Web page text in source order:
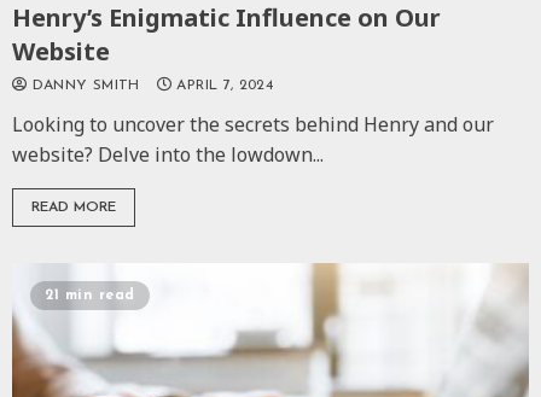
Henry’s Enigmatic Influence on Our
Website
DANNY SMITH APRIL 7, 2024
Looking to uncover the secrets behind Henry and our
website? Delve into the lowdown...
READ MORE
21 min read